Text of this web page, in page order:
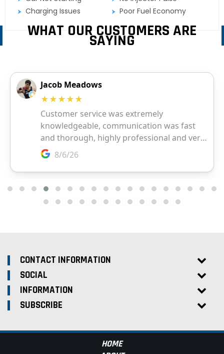
Charging Issues
Poor Fuel Economy
WHAT OUR CUSTOMERS ARE
SAYING
CONTACT INFORMATION
SOCIAL
INFORMATION
SUBSCRIBE
HOME